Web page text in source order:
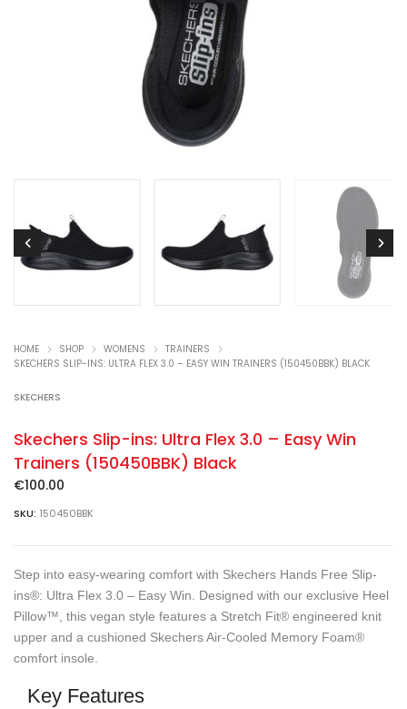
HOME SHOP WOMENS
TRAINERS
SKECHERS SLIP-INS: ULTRA FLEX 3.0 – EASY WIN TRAINERS (150450BBK) BLACK
SKECHERS
Skechers Slip-ins: Ultra Flex 3.0 – Easy Win
Trainers (150450BBK) Black
€100.00
SKU: 150450BBK
Step into easy-wearing comfort with Skechers Hands Free Slip-
ins®: Ultra Flex 3.0 – Easy Win. Designed with our exclusive Heel
Pillow™, this vegan style features a Stretch Fit® engineered knit
upper and a cushioned Skechers Air-Cooled Memory Foam®
comfort insole.
Key Features